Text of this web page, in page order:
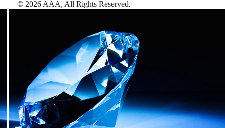
© 2026 AAA, All Rights Reserved.